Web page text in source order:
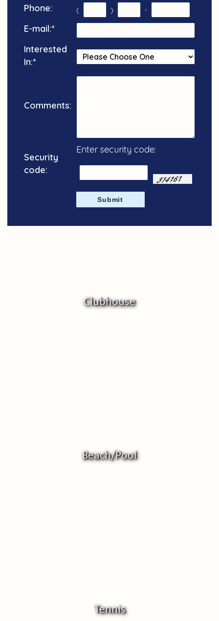
Phone: ( ) -
E-mail:*
Interested
In:*
Comments:
Security
code:
Enter security code:
Clubhouse
Beach/Pool
Tennis